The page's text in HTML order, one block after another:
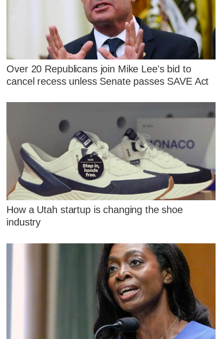
Over 20 Republicans join Mike Lee's bid to
cancel recess unless Senate passes SAVE Act
How a Utah startup is changing the shoe
industry